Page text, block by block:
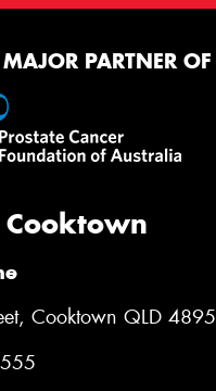
PARTNER OF
Cooktown QLD 4895